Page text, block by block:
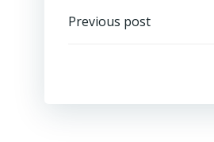
Post
Previous post